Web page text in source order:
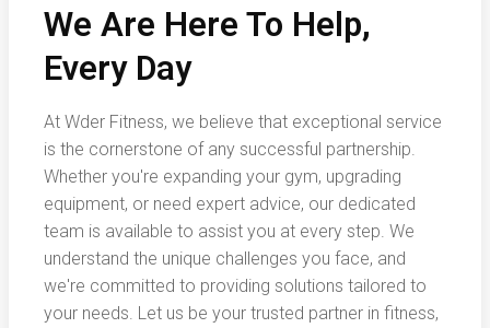
We Are Here To Help,
Every Day
At Wder Fitness, we believe that exceptional service
is the cornerstone of any successful partnership.
Whether you're expanding your gym, upgrading
equipment, or need expert advice, our dedicated
team is available to assist you at every step. We
understand the unique challenges you face, and
we're committed to providing solutions tailored to
your needs. Let us be your trusted partner in fitness,